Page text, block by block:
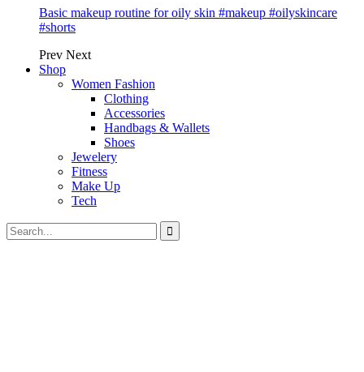
Basic makeup routine for oily skin #makeup #oilyskincare
#shorts
Prev Next
Shop
Women Fashion
Clothing
Accessories
Handbags & Wallets
Shoes
Jewelery
Fitness
Make Up
Tech